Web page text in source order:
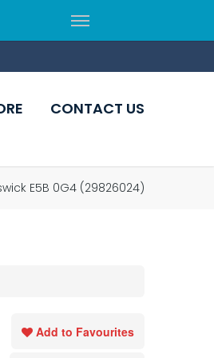
CONTACT US
E5B 0G4 (29826024)
Add to Favourites